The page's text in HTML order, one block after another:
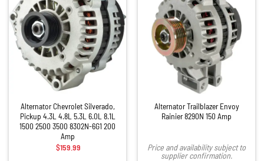
Alternator Chevrolet Silverado,
Pickup 4.3L 4.8L 5.3L 6.0L 8.1L
1500 2500 3500 8302N-6G1 200
Amp
$159.99
Alternator Trailblazer Envoy
Rainier 8290N 150 Amp
Price and availability subject to
supplier confirmation.